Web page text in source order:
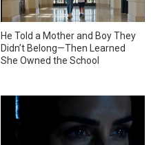
He Told a Mother and Boy They
Didn’t Belong—Then Learned
She Owned the School